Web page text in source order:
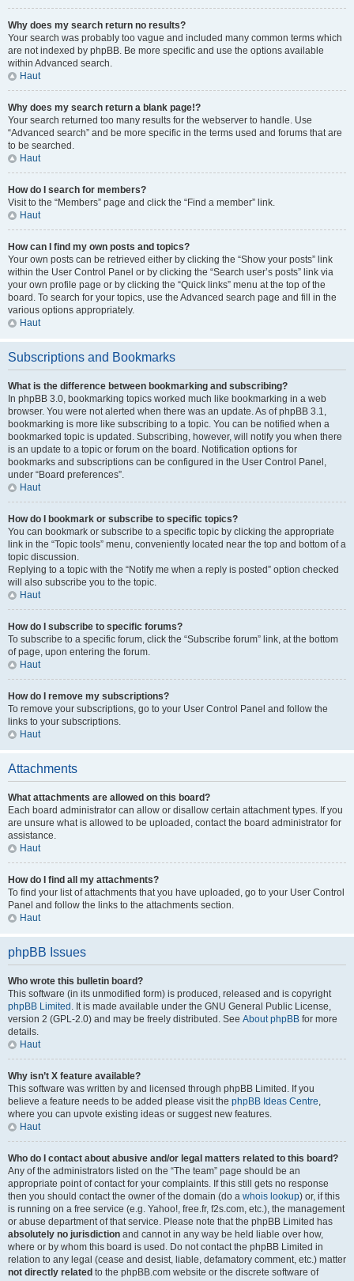
Why does my search return no results?
Your search was probably too vague and included many common terms which
are not indexed by phpBB. Be more specific and use the options available
within Advanced search.
Haut
Why does my search return a blank page!?
Your search returned too many results for the webserver to handle. Use
“Advanced search” and be more specific in the terms used and forums that are
to be searched.
Haut
How do I search for members?
Visit to the “Members” page and click the “Find a member” link.
Haut
How can I find my own posts and topics?
Your own posts can be retrieved either by clicking the “Show your posts” link
within the User Control Panel or by clicking the “Search user’s posts” link via
your own profile page or by clicking the “Quick links” menu at the top of the
board. To search for your topics, use the Advanced search page and fill in the
various options appropriately.
Haut
Subscriptions and Bookmarks
What is the difference between bookmarking and subscribing?
In phpBB 3.0, bookmarking topics worked much like bookmarking in a web
browser. You were not alerted when there was an update. As of phpBB 3.1,
bookmarking is more like subscribing to a topic. You can be notified when a
bookmarked topic is updated. Subscribing, however, will notify you when there
is an update to a topic or forum on the board. Notification options for
bookmarks and subscriptions can be configured in the User Control Panel,
under “Board preferences”.
Haut
How do I bookmark or subscribe to specific topics?
You can bookmark or subscribe to a specific topic by clicking the appropriate
link in the “Topic tools” menu, conveniently located near the top and bottom of a
topic discussion.
Replying to a topic with the “Notify me when a reply is posted” option checked
will also subscribe you to the topic.
Haut
How do I subscribe to specific forums?
To subscribe to a specific forum, click the “Subscribe forum” link, at the bottom
of page, upon entering the forum.
Haut
How do I remove my subscriptions?
To remove your subscriptions, go to your User Control Panel and follow the
links to your subscriptions.
Haut
Attachments
What attachments are allowed on this board?
Each board administrator can allow or disallow certain attachment types. If you
are unsure what is allowed to be uploaded, contact the board administrator for
assistance.
Haut
How do I find all my attachments?
To find your list of attachments that you have uploaded, go to your User Control
Panel and follow the links to the attachments section.
Haut
phpBB Issues
Who wrote this bulletin board?
This software (in its unmodified form) is produced, released and is copyright
phpBB Limited . It is made available under the GNU General Public License,
version 2 (GPL-2.0) and may be freely distributed. See About phpBB for more
details.
Haut
Why isn’t X feature available?
This software was written by and licensed through phpBB Limited. If you
believe a feature needs to be added please visit the phpBB Ideas Centre,
where you can upvote existing ideas or suggest new features.
Haut
Who do I contact about abusive and/or legal matters related to this board?
Any of the administrators listed on the “The team” page should be an
appropriate point of contact for your complaints. If this still gets no response
then you should contact the owner of the domain (do a whois lookup) or, if this
is running on a free service (e.g. Yahoo!, free.fr, f2s.com, etc.), the management
or abuse department of that service. Please note that the phpBB Limited has
absolutely no jurisdiction and cannot in any way be held liable over how,
where or by whom this board is used. Do not contact the phpBB Limited in
relation to any legal (cease and desist, liable, defamatory comment, etc.) matter
not directly related to the phpBB.com website or the discrete software of